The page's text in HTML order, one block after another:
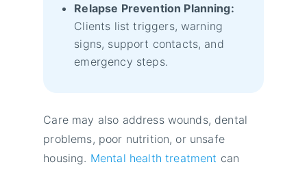
Relapse Prevention Planning:
Clients list triggers, warning
signs, support contacts, and
emergency steps.
Care may also address wounds, dental
problems, poor nutrition, or unsafe
housing. Mental health treatment can